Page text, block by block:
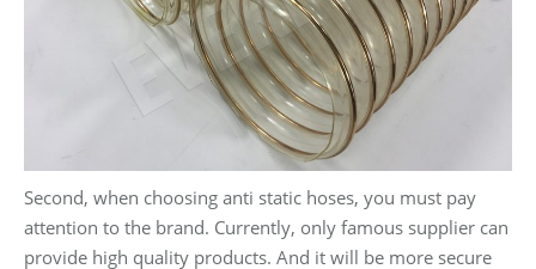
Second, when choosing anti static hoses, you must pay
attention to the brand. Currently, only famous supplier can
provide high quality products. And it will be more secure